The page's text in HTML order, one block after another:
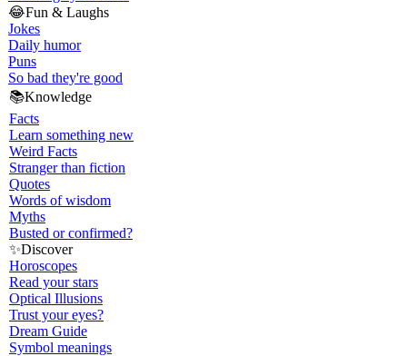
😂Fun & Laughs
Jokes
Daily humor
Puns
So bad they're good
📚Knowledge
Facts
Learn something new
Weird Facts
Stranger than fiction
Quotes
Words of wisdom
Myths
Busted or confirmed?
✨Discover
Horoscopes
Read your stars
Optical Illusions
Trust your eyes?
Dream Guide
Symbol meanings